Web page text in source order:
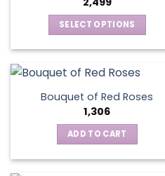
SELECT OPTIONS
has
multiple
variants.
The
options
Bouquet of Red Roses
1,306
ADD TO CART